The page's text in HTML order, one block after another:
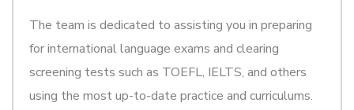
The team is dedicated to assisting you in preparing
for international language exams and clearing
screening tests such as TOEFL, IELTS, and others
using the most up-to-date practice and curriculums.